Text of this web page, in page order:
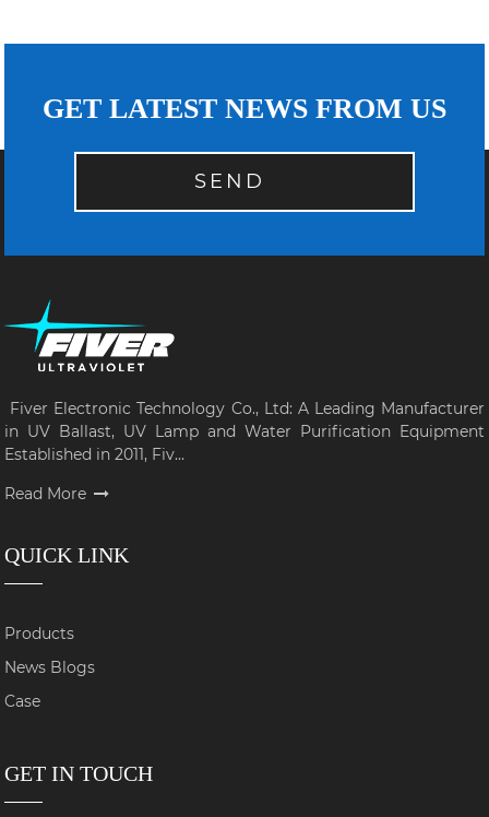
GET LATEST NEWS FROM US
SEND
Fiver Electronic Technology Co., Ltd: A Leading Manufacturer
in UV Ballast, UV Lamp and Water Purification Equipment
Established in 2011, Fiv...
Read More
QUICK LINK
Products
News Blogs
Case
GET IN TOUCH